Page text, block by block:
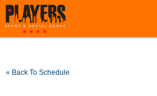
« Back To Schedule